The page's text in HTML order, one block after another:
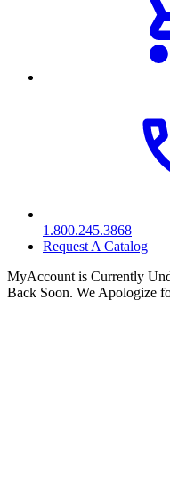
1.800.245.3868
Request A Catalog
MyAccount is Currently
Back Soon. We Apologize